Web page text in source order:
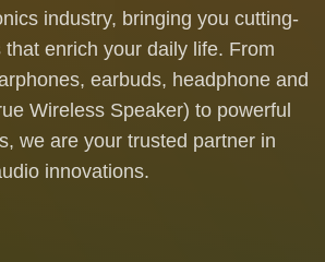
industry, bringing you cutting-
enrich your daily life. From
earbuds, headphone and
Wireless Speaker) to powerful
we are your trusted partner in
innovations.